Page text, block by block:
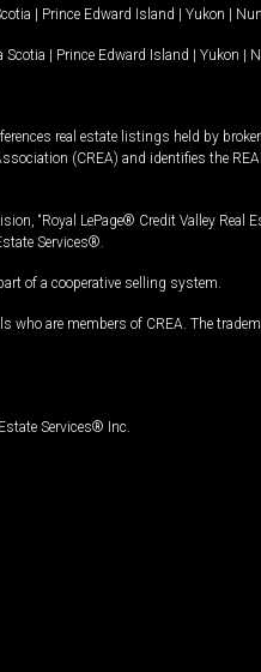
| Prince Edward Island | Yukon |
Scotia | Prince Edward Island | Yukon |
real estate listings held by
(CREA) and identifies the
“Royal LePage® Credit Valley Real
Services®.
of a cooperative selling system.
who are members of CREA. The
Services® Inc.